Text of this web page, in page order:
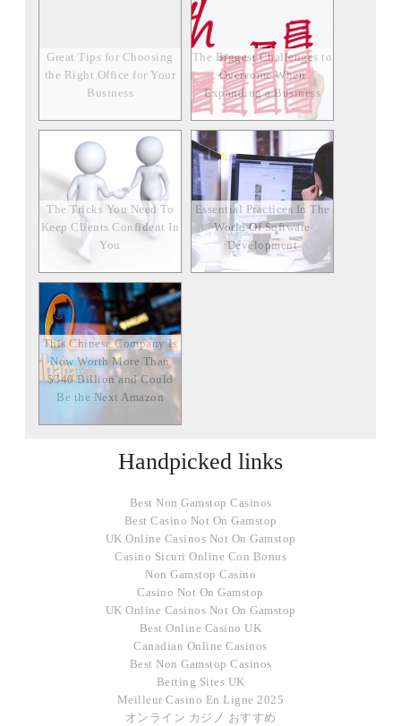
Great Tips for Choosing
the Right Office for Your
Business
The Biggest Challenges to
Overcome When
Expanding a Business
The Tricks You Need To
Keep Clients Confident In
You
Essential Practices In The
World Of Software
Development
This Chinese Company Is
Now Worth More Than
$340 Billion and Could
Be the Next Amazon
Handpicked links
Best Non Gamstop Casinos
Best Casino Not On Gamstop
UK Online Casinos Not On Gamstop
Casino Sicuri Online Con Bonus
Non Gamstop Casino
Casino Not On Gamstop
UK Online Casinos Not On Gamstop
Best Online Casino UK
Canadian Online Casinos
Best Non Gamstop Casinos
Betting Sites UK
Meilleur Casino En Ligne 2025
オンライン カジノ おすすめ